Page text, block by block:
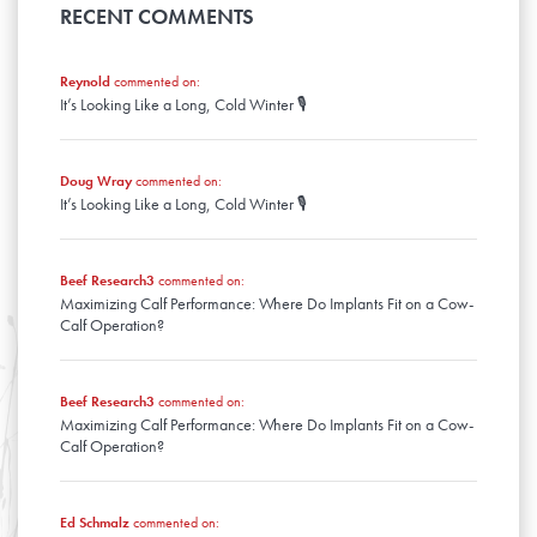
January
February
March
January
May
February
January
RECENT COMMENTS
Reynoldcommented on:
It’s Looking Like a Long, Cold Winter 🎙️
Doug Wraycommented on:
It’s Looking Like a Long, Cold Winter 🎙️
Beef Research3 commented on:
Maximizing Calf Performance: Where Do Implants Fit on a Cow-
Calf Operation?
Beef Research3 commented on:
Maximizing Calf Performance: Where Do Implants Fit on a Cow-
Calf Operation?
Ed Schmalzcommented on: